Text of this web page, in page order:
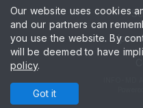
Our website uses cookies
and our partners can
you use the website. By
will be deemed to have
policy.
Got it